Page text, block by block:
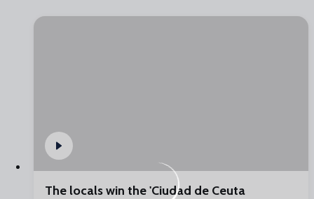
The locals win the 'Ciudad de Ceuta